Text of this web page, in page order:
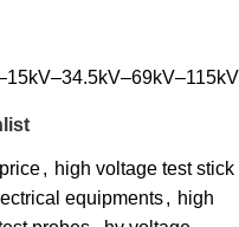
, high voltage test stick
equipments, high